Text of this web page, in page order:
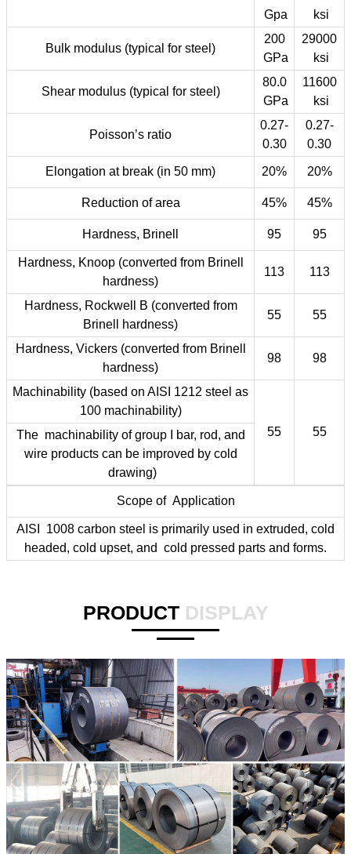
Gpa
ksi
Bulk modulus (typical for steel)
200
GPa
29000
ksi
Shear modulus (typical for steel)
80.0
GPa
11600
ksi
Poisson’s ratio
0.27-
0.30
0.27-
0.30
Elongation at break (in 50 mm) 20% 20%
Reduction of area 45% 45%
Hardness, Brinell 95 95
Hardness, Knoop (converted from Brinell
hardness)
113 113
Hardness, Rockwell B (converted from
Brinell hardness)
55 55
Hardness, Vickers (converted from Brinell
hardness)
98 98
Machinability (based on AISI 1212 steel as
100 machinability)
55
55
The machinability of group I bar, rod, and
wire products can be improved by cold
drawing)
Scope of Application
AISI 1008 carbon steel is primarily used in extruded, cold
headed, cold upset, and cold pressed parts and forms.
PRODUCT DISPLAY